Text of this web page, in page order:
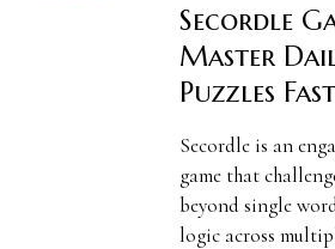
Secordle
Master
Puzzles
Secordle is an
game that
beyond single
logic across